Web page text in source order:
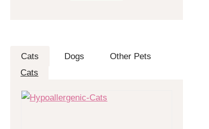
Cats Dogs
Other Pets
Cats